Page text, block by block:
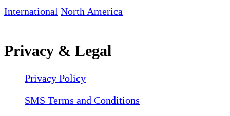
International North America
Privacy & Legal
Privacy Policy
SMS Terms and Conditions